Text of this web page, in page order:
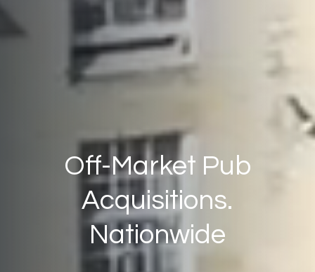
Off-Market Pub
Acquisitions.
Nationwide